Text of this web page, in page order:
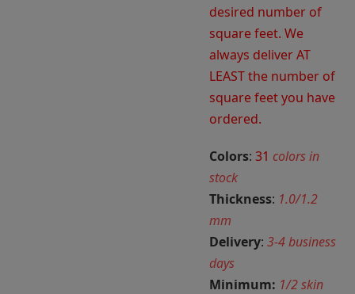
desired number of
square feet. We
always deliver AT
LEAST the number of
square feet you have
ordered.
Colors: 31 colors in
stock
Thickness: 1.0/1.2
mm
Delivery: 3-4 business
days
Minimum: 1/2 skin